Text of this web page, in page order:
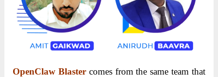
OpenClaw Blastercomes from the same team that